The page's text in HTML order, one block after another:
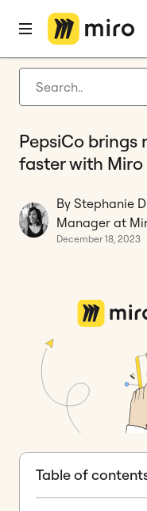
Latest articles
Agile management
Guides
Home
PepsiCo
faster with Miro
By Stephanie
Manager at
December 18, 2023
Table of